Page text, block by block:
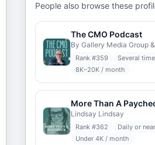
People also browse these
The CMO Podcast
Rank #359
Several
8K–20K / month
More Than A
Lindsay Lindsay
Rank #362
Daily or
Under 4K / month